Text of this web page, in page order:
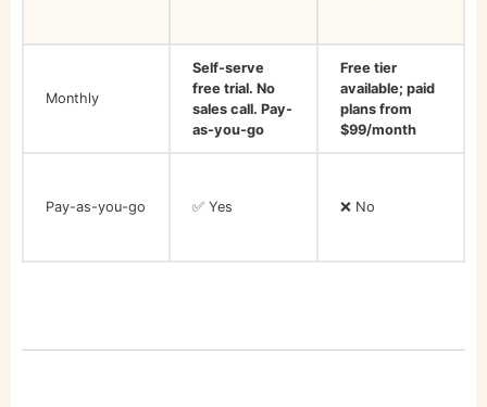
Monthly
Self-serve
free trial. No
sales call. Pay-
as-you-go
Free tier
available; paid
plans from
$99/month
Pay-as-you-go ✅ Yes ❌ No